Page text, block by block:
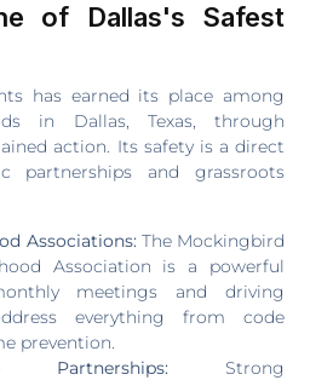
of Dallas's Safest
has earned its place among
in Dallas, Texas, through
action. Its safety is a direct
partnerships and grassroots
Associations:The Mockingbird
Association is a powerful
meetings and driving
everything from code
prevention.
Partnerships: Strong